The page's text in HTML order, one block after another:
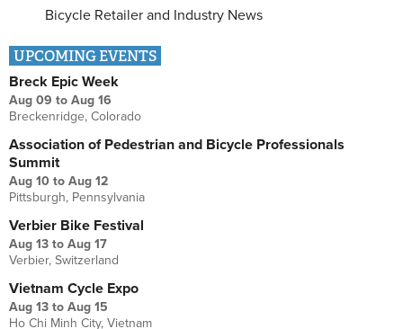
Bicycle Retailer and Industry News
UPCOMING EVENTS
Breck Epic Week
Aug 09 to Aug 16
Breckenridge, Colorado
Association of Pedestrian and Bicycle Professionals
Summit
Aug 10 to Aug 12
Pittsburgh, Pennsylvania
Verbier Bike Festival
Aug 13 to Aug 17
Verbier, Switzerland
Vietnam Cycle Expo
Aug 13 to Aug 15
Ho Chi Minh City, Vietnam